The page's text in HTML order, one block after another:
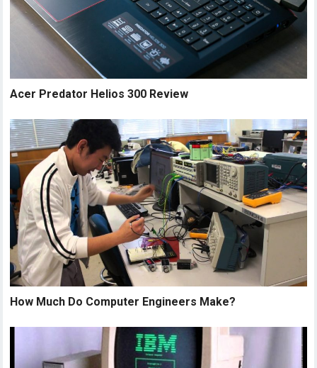
Acer Predator Helios 300 Review
How Much Do Computer Engineers Make?